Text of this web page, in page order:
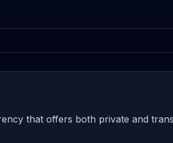
that offers both private and